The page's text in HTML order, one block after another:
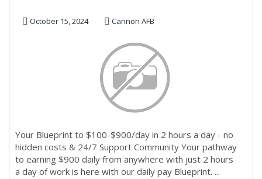
October 15, 2024 Cannon AFB
Your Blueprint to $100-$900/day in 2 hours a day - no
hidden costs & 24/7 Support Community Your pathway
to earning $900 daily from anywhere with just 2 hours
a day of work is here with our daily pay Blueprint. ...